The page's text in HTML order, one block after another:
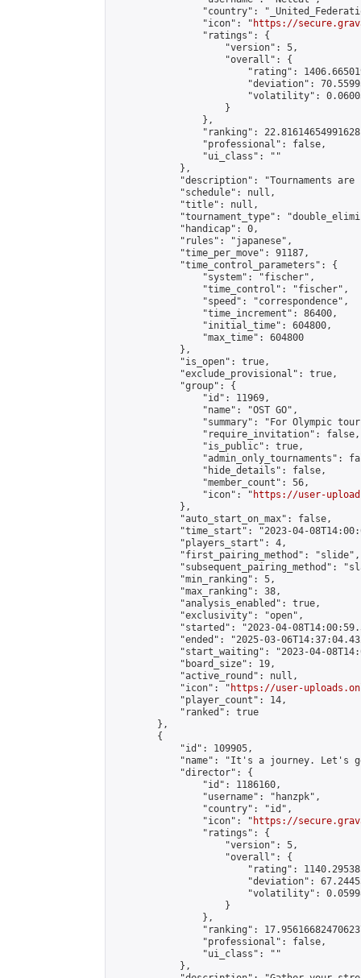
"country":
                "icon": "
https://
                "ratings": {
                    "version": 5,
                    "overall": {
"rating":
"deviation":
"volatility":
                    }
                },
"ranking":
                "professional": false,
                "ui_class": ""
            },
"description": "Tournaments
            "schedule": null,
            "title": null,
"tournament_type":
            "handicap": 0,
            "rules": "japanese",
            "time_per_move": 91187,
            "time_control_parameters": {
                "system": "fischer",
                "time_control": "fischer",
                "speed": "correspondence",
                "time_increment": 86400,
                "initial_time": 604800,
                "max_time": 604800
            },
            "is_open": true,
            "exclude_provisional": true,
            "group": {
                "id": 11969,
                "name": "OST GO",
"summary": "For Olympic
                "require_invitation": false,
                "is_public": true,
"admin_only_tournaments":
                "hide_details": false,
                "member_count": 56,
                "icon": "
https://user-
            },
            "auto_start_on_max": false,
"time_start": "2023-04-
            "players_start": 4,
            "first_pairing_method": "slide",
"subsequent_pairing_method":
            "min_ranking": 5,
            "max_ranking": 38,
            "analysis_enabled": true,
            "exclusivity": "open",
"started": "2023-04-
"ended": "2025-03-
"start_waiting": "2023-04-
            "board_size": 19,
            "active_round": null,
            "icon": "
https://user-
            "player_count": 14,
            "ranked": true
        },
        {
            "id": 109905,
"name": "It's a journey. Let's
            "director": {
                "id": 1186160,
                "username": "hanzpk",
                "country": "id",
                "icon": "
https://
                "ratings": {
                    "version": 5,
                    "overall": {
"rating":
"deviation":
"volatility":
                    }
                },
"ranking":
                "professional": false,
                "ui_class": ""
            },